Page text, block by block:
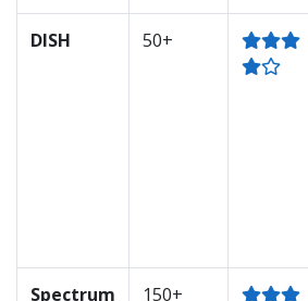
DISH 50+
Spectrum 150+